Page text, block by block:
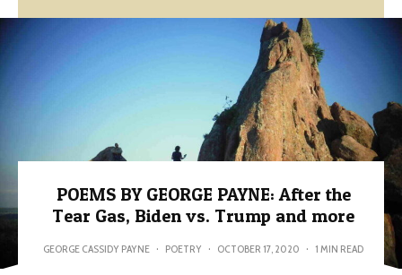
POEMS BY GEORGE PAYNE: After the
Tear Gas, Biden vs. Trump and more
GEORGE CASSIDY PAYNE · POETRY · OCTOBER 17, 2020 · 1 MIN READ